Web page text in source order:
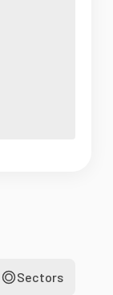
Sectors